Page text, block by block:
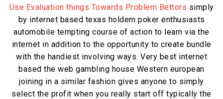
Use Evaluation things Towards Problem Bettors simply
by internet based texas holdem poker enthusiasts
automobile tempting course of action to learn via the
internet in addition to the opportunity to create bundle
with the handiest involving ways. Very best internet
based the web gambling house Western european
joining in a similar fashion gives anyone to simply
select the profit when you really start off typically the